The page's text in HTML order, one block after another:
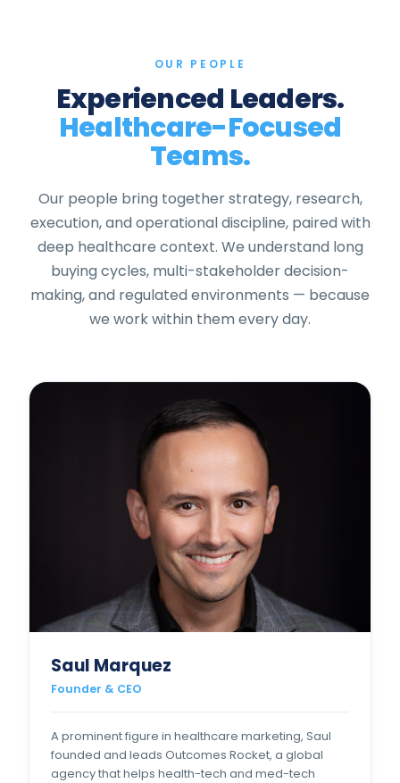
OUR PEOPLE
Experienced Leaders.
Healthcare-Focused
Teams.
Our people bring together strategy, research,
execution, and operational discipline, paired with
deep healthcare context. We understand long
buying cycles, multi-stakeholder decision-
making, and regulated environments — because
we work within them every day.
Saul Marquez
Founder & CEO
A prominent figure in healthcare marketing, Saul
founded and leads Outcomes Rocket, a global
agency that helps health-tech and med-tech